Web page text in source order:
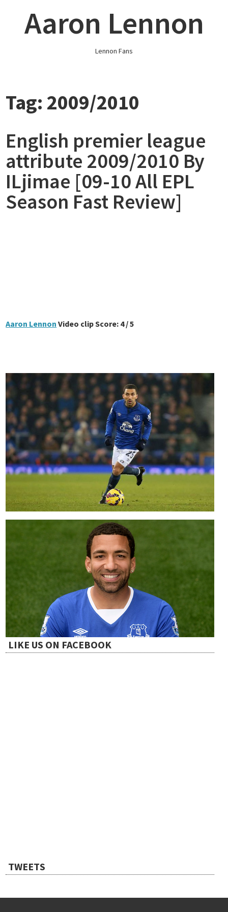
contentAaron Lennon
Lennon Fans
Tag: 2009/2010
English premier league
attribute 2009/2010 By
ILjimae [09-10 All EPL
Season Fast Review]
Aaron Lennon Video clip Score: 4 / 5
LIKE US ON FACEBOOK
TWEETS